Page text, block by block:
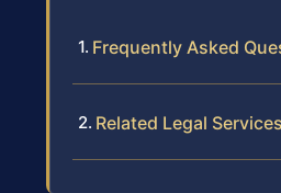
Frequently Asked
Related Legal Services